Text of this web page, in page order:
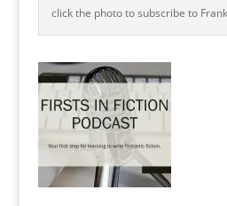
click the photo to subscribe to